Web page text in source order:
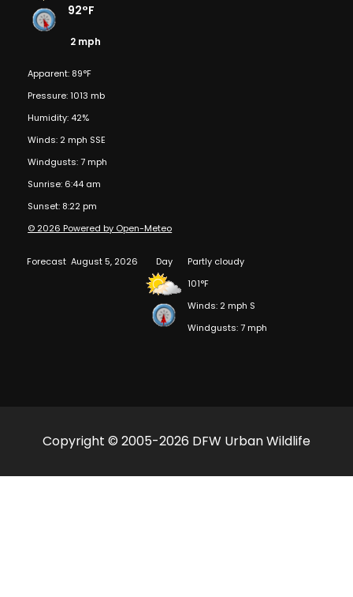
92°F
2 mph
Apparent: 89°F
Pressure: 1013 mb
Humidity: 42%
Winds: 2 mph SSE
Windgusts: 7 mph
Sunrise: 6:44 am
Sunset: 8:22 pm
© 2026 Powered by Open-Meteo
Forecast August 5, 2026 Day
Partly cloudy
101°F
Winds: 2 mph S
Windgusts: 7 mph
Copyright © 2005-2026 DFW Urban Wildlife